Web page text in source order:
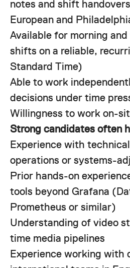
notes and shift
European and
Available for morning
shifts on a reliable,
Standard Time)
Able to work
decisions under time
Willingness to work on-
Strong candidates often
Experience with
operations or systems-
Prior hands-on
tools beyond Grafana
Prometheus or similar)
Understanding of video
time media pipelines
Experience working with